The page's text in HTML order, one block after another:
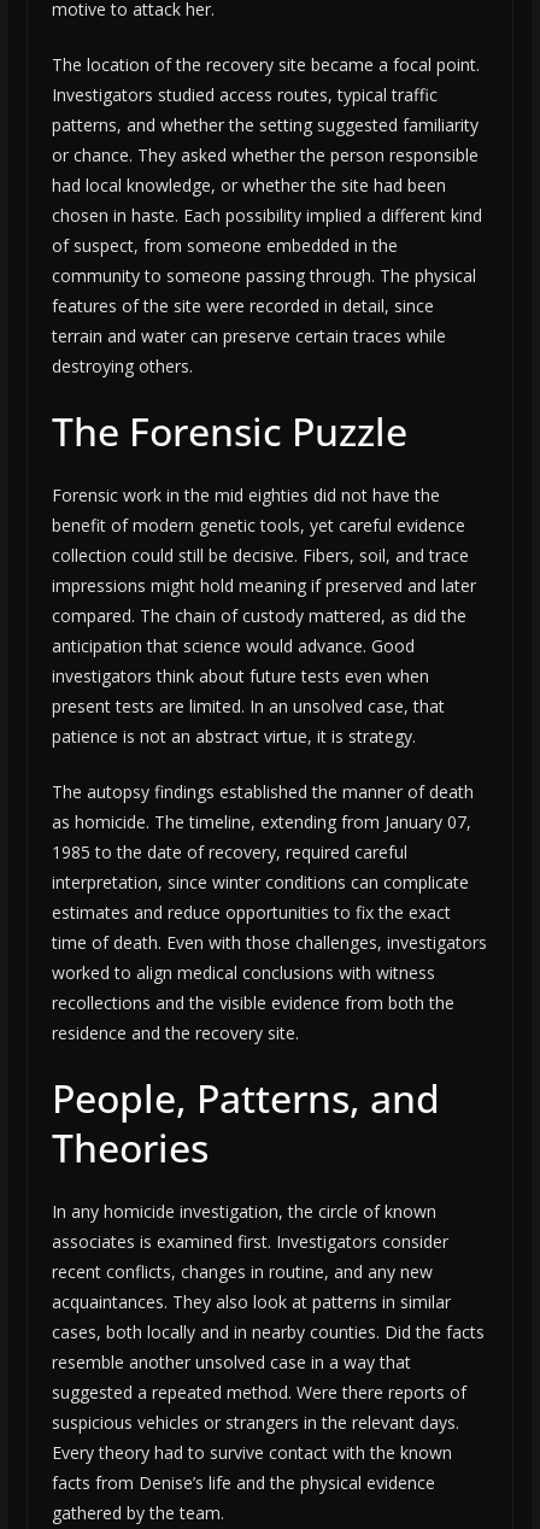
motive to attack her.
The location of the recovery site became a focal point.
Investigators studied access routes, typical traffic
patterns, and whether the setting suggested familiarity
or chance. They asked whether the person responsible
had local knowledge, or whether the site had been
chosen in haste. Each possibility implied a different kind
of suspect, from someone embedded in the
community to someone passing through. The physical
features of the site were recorded in detail, since
terrain and water can preserve certain traces while
destroying others.
The Forensic Puzzle
Forensic work in the mid eighties did not have the
benefit of modern genetic tools, yet careful evidence
collection could still be decisive. Fibers, soil, and trace
impressions might hold meaning if preserved and later
compared. The chain of custody mattered, as did the
anticipation that science would advance. Good
investigators think about future tests even when
present tests are limited. In an unsolved case, that
patience is not an abstract virtue, it is strategy.
The autopsy findings established the manner of death
as homicide. The timeline, extending from January 07,
1985 to the date of recovery, required careful
interpretation, since winter conditions can complicate
estimates and reduce opportunities to fix the exact
time of death. Even with those challenges, investigators
worked to align medical conclusions with witness
recollections and the visible evidence from both the
residence and the recovery site.
People, Patterns, and
Theories
In any homicide investigation, the circle of known
associates is examined first. Investigators consider
recent conflicts, changes in routine, and any new
acquaintances. They also look at patterns in similar
cases, both locally and in nearby counties. Did the facts
resemble another unsolved case in a way that
suggested a repeated method. Were there reports of
suspicious vehicles or strangers in the relevant days.
Every theory had to survive contact with the known
facts from Denise’s life and the physical evidence
gathered by the team.